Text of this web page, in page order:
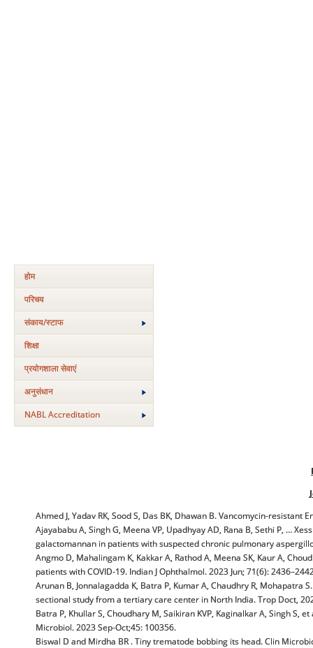
होम
परिचय
संकाय/स्‍टाफ
शिक्षा
प्रयोगशाला सेवाएं
अनुसंधान
NABL Accreditation
Ahmed J, Yadav RK, Sood S, Das BK, Dhawan B. Vancomycin-
Ajayababu A, Singh G, Meena VP, Upadhyay AD, Rana B, Sethi P, …
galactomannan in patients with suspected chronic pulmonary
Angmo D, Mahalingam K, Kakkar A, Rathod A, Meena SK, Kaur A,
patients with COVID-19. Indian J Ophthalmol. 2023 Jun; 71(6):
Arunan B, Jonnalagadda K, Batra P, Kumar A, Chaudhry R,
sectional study from a tertiary care center in North India. Trop Doct,
Batra P, Khullar S, Choudhary M, Saikiran KVP, Kaginalkar A, Singh S,
Microbiol. 2023 Sep-Oct;45: 100356.
Biswal D and Mirdha BR . Tiny trematode bobbing its head. Clin